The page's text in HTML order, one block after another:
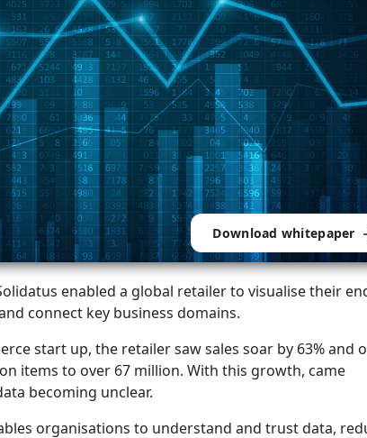
Download whitepaper
enabled a global retailer to visualise their
connect key business domains.
start up, the retailer saw sales soar by 63% and
items to over 67 million. With this growth, came
becoming unclear.
organisations to understand and trust data,